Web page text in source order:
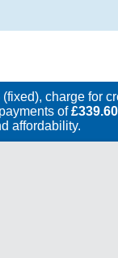
(fixed), charge for
payments of£339.60
affordability.